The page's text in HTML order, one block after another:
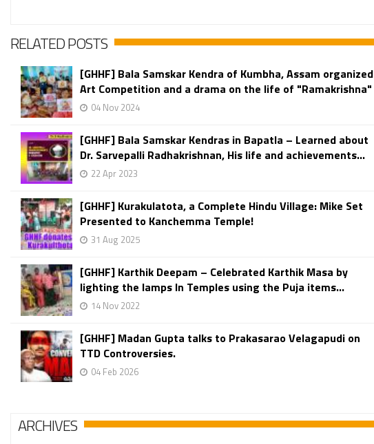
RELATED POSTS
[GHHF] Bala Samskar Kendra of Kumbha, Assam organized
Art Competition and a drama on the life of "Ramakrishna"
04 Nov 2024
[GHHF] Bala Samskar Kendras in Bapatla – Learned about
Dr. Sarvepalli Radhakrishnan, His life and achievements...
22 Apr 2023
[GHHF] Kurakulatota, a Complete Hindu Village: Mike Set
Presented to Kanchemma Temple!
31 Aug 2025
[GHHF] Karthik Deepam – Celebrated Karthik Masa by
lighting the lamps In Temples using the Puja items...
14 Nov 2022
[GHHF] Madan Gupta talks to Prakasarao Velagapudi on
TTD Controversies.
04 Feb 2026
ARCHIVES